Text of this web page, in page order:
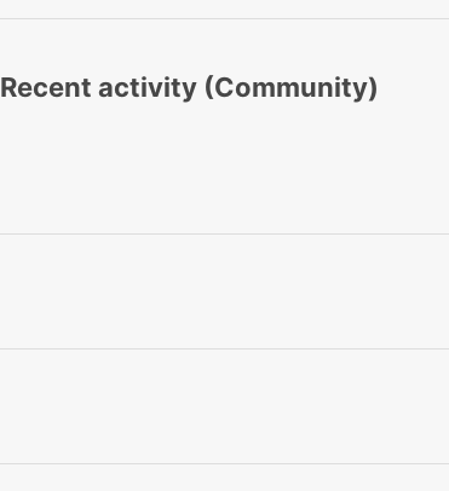
Recent activity (Community)